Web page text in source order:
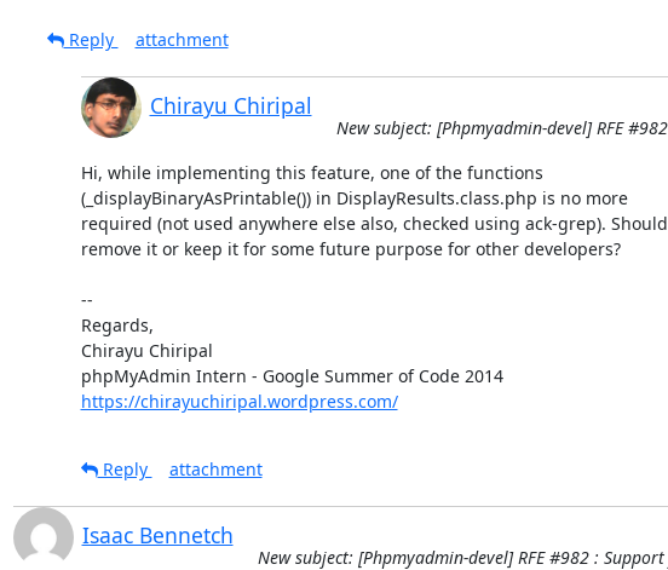
Reply
attachment
Chirayu Chiripal
New subject: [Phpmyadmin-devel] RFE
Hi, while implementing this feature, one of the functions
(_displayBinaryAsPrintable()) in DisplayResults.class.php is no more
required (not used anywhere else also, checked using ack-grep).
remove it or keep it for some future purpose for other developers?
--
Regards,
Chirayu Chiripal
phpMyAdmin Intern - Google Summer of Code 2014
https://chirayuchiripal.wordpress.com/
Reply
attachment
Isaac Bennetch
New subject: [Phpmyadmin-devel] RFE #982 :